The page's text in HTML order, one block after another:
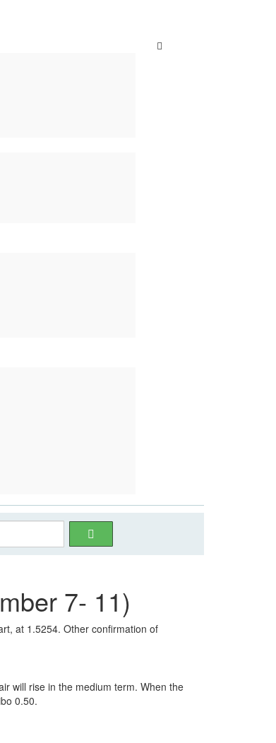
7- 11)
at 1.5254. Other confirmation of
will rise in the medium term. When the
0.50.